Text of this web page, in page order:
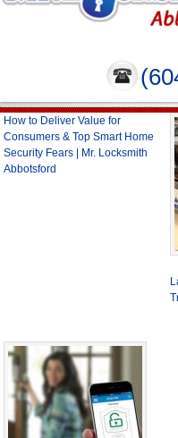
How to Deliver Value for
Consumers & Top Smart Home
Security Fears | Mr. Locksmith
Abbotsford